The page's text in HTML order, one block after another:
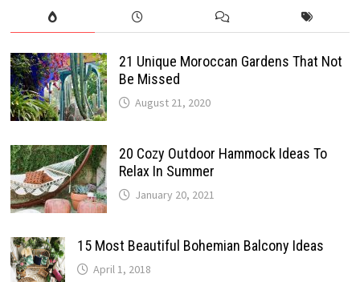
21 Unique Moroccan Gardens That Not
Be Missed
August 21, 2020
20 Cozy Outdoor Hammock Ideas To
Relax In Summer
January 20, 2021
15 Most Beautiful Bohemian Balcony Ideas
April 1, 2018